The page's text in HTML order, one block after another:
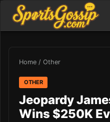
Home / Other
OTHER
Jeopardy
Wins $250K